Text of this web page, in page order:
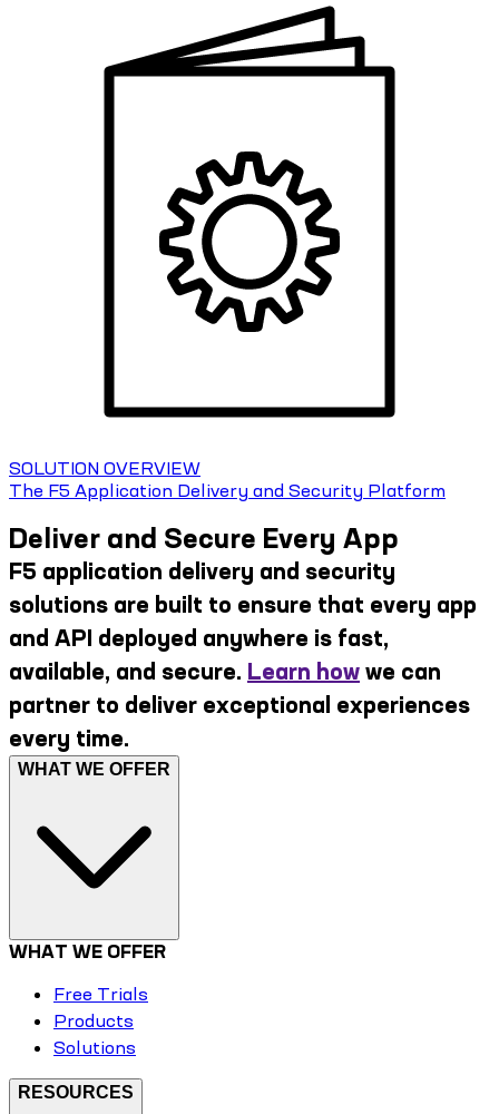
SOLUTION OVERVIEW
The F5 Application Delivery and Security Platform
Deliver and Secure Every App
F5 application delivery and security
solutions are built to ensure that every app
and API deployed anywhere is fast,
available, and secure. Learn how we can
partner to deliver exceptional experiences
every time.
WHAT WE OFFER
WHAT WE OFFER
Free Trials
Products
Solutions
RESOURCES